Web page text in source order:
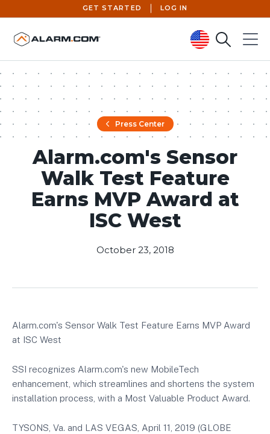
United States (en-US)
GET STARTED LOG IN
SearchMenu
Press Center
Alarm.com's Sensor
Walk Test Feature
Earns MVP Award at
ISC West
October 23, 2018
Alarm.com's Sensor Walk Test Feature Earns MVP Award
at ISC West
SSI recognizes Alarm.com's new MobileTech
enhancement, which streamlines and shortens the system
installation process, with a Most Valuable Product Award.
TYSONS, Va. and LAS VEGAS, April 11, 2019 (GLOBE